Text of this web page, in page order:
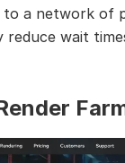
to a network of
reduce wait